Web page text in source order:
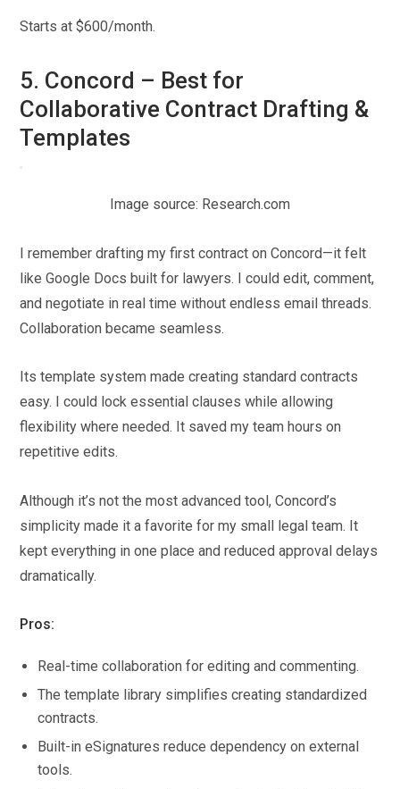
Starts at $600/month.
5. Concord – Best for
Collaborative Contract Drafting &
Templates
Image source: Research.com
I remember drafting my first contract on Concord—it felt
like Google Docs built for lawyers. I could edit, comment,
and negotiate in real time without endless email threads.
Collaboration became seamless.
Its template system made creating standard contracts
easy. I could lock essential clauses while allowing
flexibility where needed. It saved my team hours on
repetitive edits.
Although it’s not the most advanced tool, Concord’s
simplicity made it a favorite for my small legal team. It
kept everything in one place and reduced approval delays
dramatically.
Pros:
Real-time collaboration for editing and commenting.
The template library simplifies creating standardized
contracts.
Built-in eSignatures reduce dependency on external
tools.